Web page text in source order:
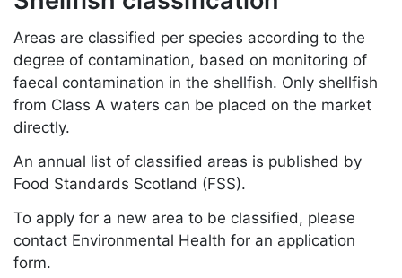
Areas are classified per species according to the
degree of contamination, based on monitoring of
faecal contamination in the shellfish. Only shellfish
from Class A waters can be placed on the market
directly.
An annual list of classified areas is published by
Food Standards Scotland (FSS).
To apply for a new area to be classified, please
contact Environmental Health for an application
form.